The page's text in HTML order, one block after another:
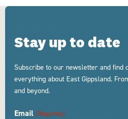
Stay up to date
Subscribe to our newsletter and find
everything about East Gippsland.
and beyond.
Email (Required)